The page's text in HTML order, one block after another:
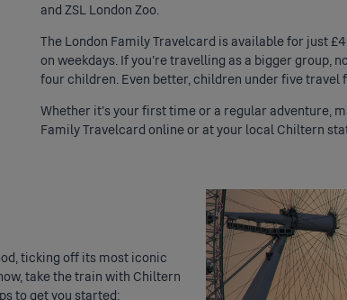
and ZSL London Zoo.
The London Family Travelcard is available for just
on weekdays. If you’re travelling as a bigger group,
four children. Even better, children under five travel
Whether it’s your first time or a regular adventure,
Family Travelcard online or at your local Chiltern
ticking off its most iconic
take the train with Chiltern
to get you started: